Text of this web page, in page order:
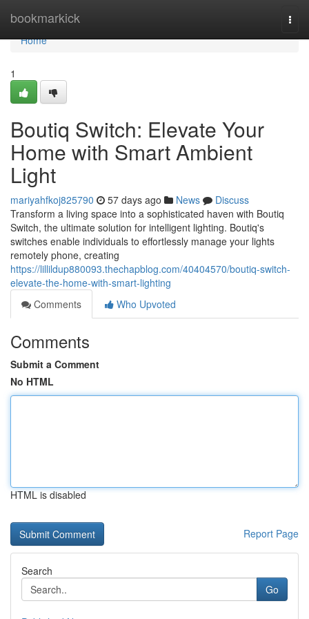
bookmarkick
Home
Home
1
Boutiq Switch: Elevate Your
Home with Smart Ambient
Light
mariyahfkoj825790 57 days ago News
Discuss
Transform a living space into a sophisticated haven with Boutiq
Switch, the ultimate solution for intelligent lighting. Boutiq's
switches enable individuals to effortlessly manage your lights
remotely phone, creating
https://lillildup880093.thechapblog.com/40404570/boutiq-switch-
elevate-the-home-with-smart-lighting
Comments
Who Upvoted
Comments
Submit a Comment
No HTML
HTML is disabled
Report Page
Search
Go